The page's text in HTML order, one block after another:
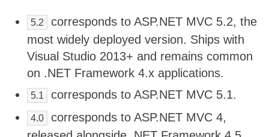
5.2
corresponds to ASP.NET MVC 5.2, the
most widely deployed version. Ships with
Visual Studio 2013+ and remains common
on .NET Framework 4.x applications.
5.1 corresponds to ASP.NET MVC 5.1.
4.0
corresponds to ASP.NET MVC 4,